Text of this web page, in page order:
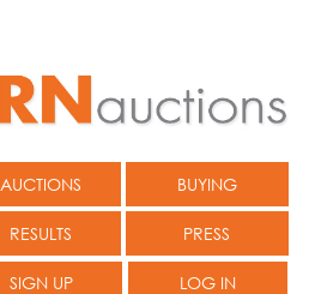
AUCTIONS BUYING
RESULTS PRESS
SIGN UP LOG IN